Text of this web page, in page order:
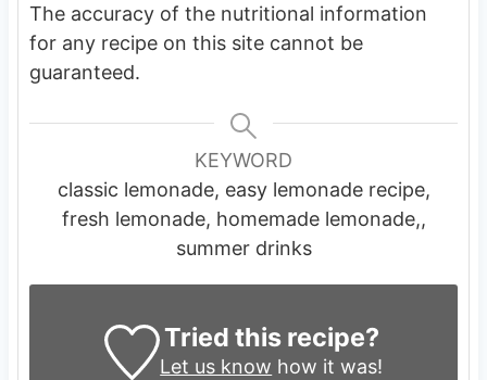
The accuracy of the nutritional information
for any recipe on this site cannot be
guaranteed.
KEYWORD
classic lemonade, easy lemonade recipe,
fresh lemonade, homemade lemonade,,
summer drinks
Tried this recipe?
Let us know how it was!